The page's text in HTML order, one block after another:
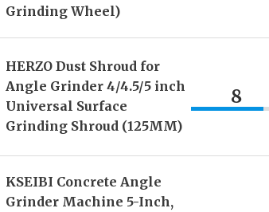
Grinding Wheel)
HERZO Dust Shroud for
Angle Grinder 4/4.5/5 inch
Universal Surface
Grinding Shroud (125MM)
8
KSEIBI Concrete Angle
Grinder Machine 5-Inch,